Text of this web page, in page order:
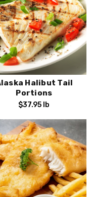
Halibut Tail
Portions
$37.95 lb